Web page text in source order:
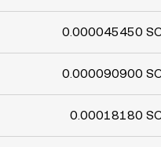
0.000045450
0.000090900
0.00018180